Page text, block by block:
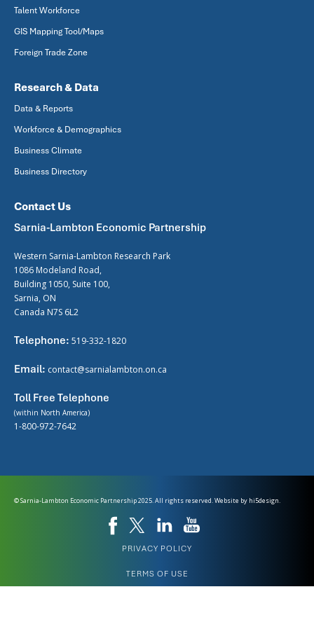
Talent Workforce
GIS Mapping Tool/Maps
Foreign Trade Zone
Research & Data
Data & Reports
Workforce & Demographics
Business Climate
Business Directory
Contact Us
Sarnia-Lambton Economic Partnership
Western Sarnia-Lambton Research Park
1086 Modeland Road,
Building 1050, Suite 100,
Sarnia, ON
Canada N7S 6L2
Telephone: 519-332-1820
Email: contact@sarnialambton.on.ca
Toll Free Telephone
(within North America)
1-800-972-7642
© Sarnia-Lambton Economic Partnership 2025. All rights reserved. Website by hi5design.
PRIVACY POLICY
TERMS OF USE